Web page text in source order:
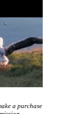
a purchase